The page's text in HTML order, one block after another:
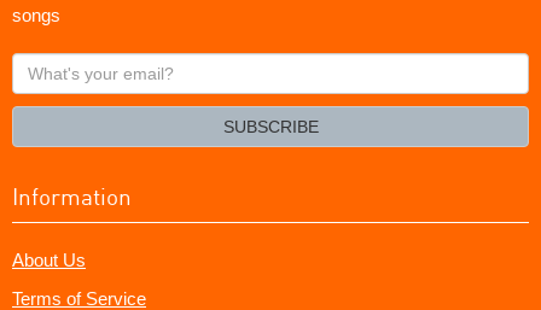
songs
What's
your
SUBSCRIBE
Information
About Us
Terms of Service